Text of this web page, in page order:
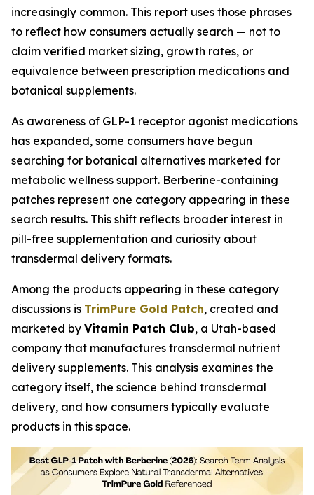
increasingly common. This report uses those phrases
to reflect how consumers actually search — not to
claim verified market sizing, growth rates, or
equivalence between prescription medications and
botanical supplements.
As awareness of GLP-1 receptor agonist medications
has expanded, some consumers have begun
searching for botanical alternatives marketed for
metabolic wellness support. Berberine-containing
patches represent one category appearing in these
search results. This shift reflects broader interest in
pill-free supplementation and curiosity about
transdermal delivery formats.
Among the products appearing in these category
discussions is TrimPure Gold Patch, created and
marketed by Vitamin Patch Club, a Utah-based
company that manufactures transdermal nutrient
delivery supplements. This analysis examines the
category itself, the science behind transdermal
delivery, and how consumers typically evaluate
products in this space.